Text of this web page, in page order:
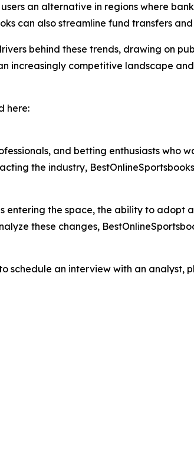
an alternative in regions where
can also streamline fund transfers
behind these trends, drawing on
increasingly competitive landscape
here:
and betting enthusiasts who
the industry,
the space, the ability to adopt
these changes,
schedule an interview with an analyst,